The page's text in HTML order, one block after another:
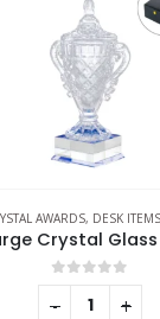
CRYSTAL AWARDS
0out of 5
- +